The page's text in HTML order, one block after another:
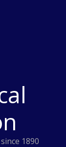
1890